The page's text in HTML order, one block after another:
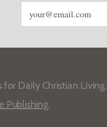
Email
address
for Daily Christian Living.
Publishing.